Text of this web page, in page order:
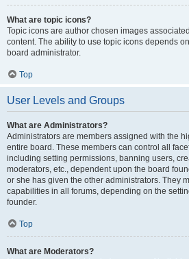
What are topic icons?
Topic icons are author chosen images
content. The ability to use topic icons depends
board administrator.
Top
User Levels and Groups
What are Administrators?
Administrators are members assigned with the
entire board. These members can control all
including setting permissions, banning users,
moderators, etc., dependent upon the board
or she has given the other administrators. They
capabilities in all forums, depending on the
founder.
Top
What are Moderators?